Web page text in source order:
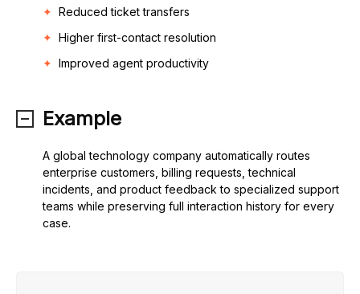
Reduced ticket transfers
Higher first-contact resolution
Improved agent productivity
Example
A global technology company automatically routes
enterprise customers, billing requests, technical
incidents, and product feedback to specialized support
teams while preserving full interaction history for every
case.